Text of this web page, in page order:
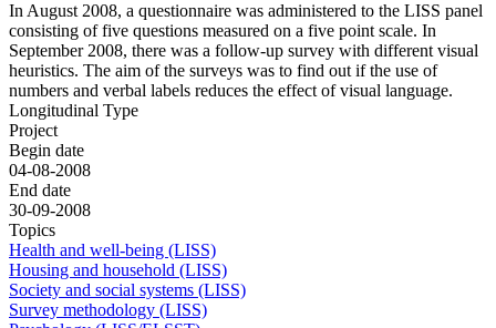
In August 2008, a questionnaire was administered to the LISS panel
consisting of five questions measured on a five point scale. In
September 2008, there was a follow-up survey with different visual
heuristics. The aim of the surveys was to find out if the use of
numbers and verbal labels reduces the effect of visual language.
Longitudinal Type
Project
Begin date
04-08-2008
End date
30-09-2008
Topics
Health and well-being (LISS)
Housing and household (LISS)
Society and social systems (LISS)
Survey methodology (LISS)